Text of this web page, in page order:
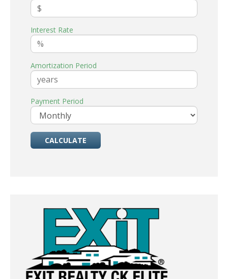
Interest Rate
Amortization Period
Payment Period